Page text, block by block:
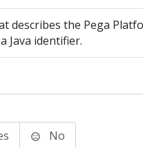
describes the Pega
Java identifier.
No